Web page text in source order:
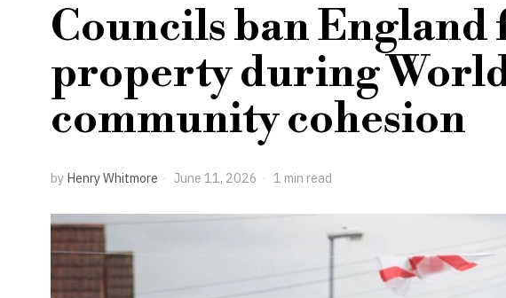
Councils ban England
property during
community cohesion
by Henry Whitmore June 11, 2026 1 min read